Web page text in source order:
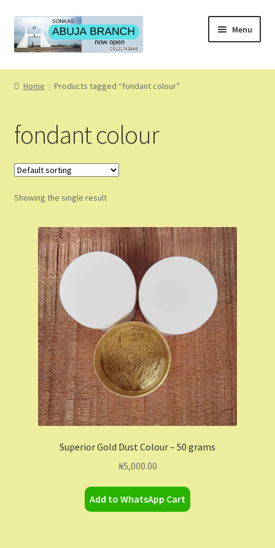
Skip
to
navigation
Skip
to
content
Menu
Home
About Us
Blog
Cart
Checkout
Coming Soon
Contact Us
Dashboard
Drop shipping
Home
Home Products tagged “fondant colour”
fondant colour
Showing the single result
Superior Gold Dust Colour – 50 grams
₦5,000.00
Add to WhatsApp Cart